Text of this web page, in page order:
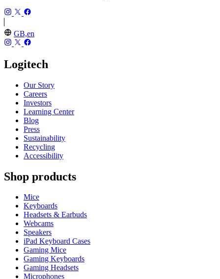
GB,en
Logitech
Our Story
Careers
Investors
Learning Center
Blog
Press
Sustainability
Recycling
Accessibility
Shop products
Mice
Keyboards
Headsets & Earbuds
Webcams
Speakers
iPad Keyboard Cases
Gaming Mice
Gaming Keyboards
Gaming Headsets
Microphones